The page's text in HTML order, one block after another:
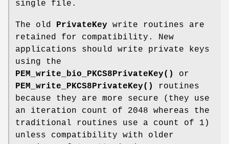
single file.
The old PrivateKey write routines are
retained for compatibility. New
applications should write private keys
using the
PEM_write_bio_PKCS8PrivateKey()
or
PEM_write_PKCS8PrivateKey()
routines
because they are more secure (they use
an iteration count of 2048 whereas the
traditional routines use a count of 1)
unless compatibility with older